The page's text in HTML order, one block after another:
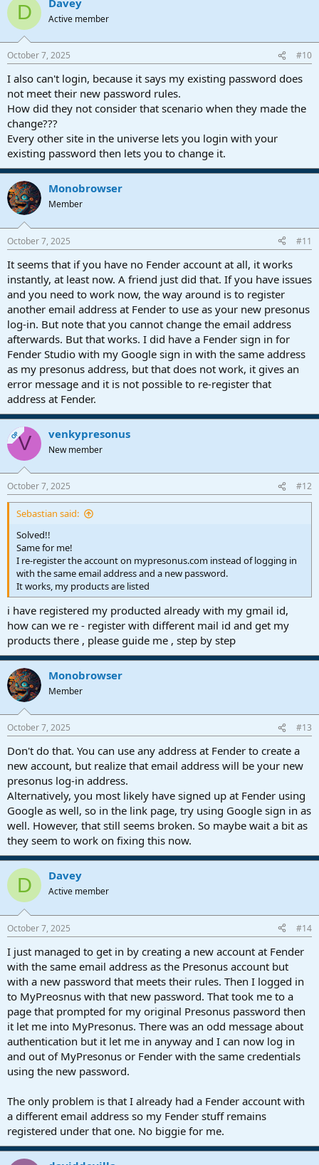
D Active member
October 7, 2025 #10
I also can't login, because it says my existing password does
not meet their new password rules.
How did they not consider that scenario when they made the
change???
Every other site in the universe lets you login with your
existing password then lets you to change it.
Monobrowser
Member
October 7, 2025 #11
It seems that if you have no Fender account at all, it works
instantly, at least now. A friend just did that. If you have issues
and you need to work now, the way around is to register
another email address at Fender to use as your new presonus
log-in. But note that you cannot change the email address
afterwards. But that works. I did have a Fender sign in for
Fender Studio with my Google sign in with the same address
as my presonus address, but that does not work, it gives an
error message and it is not possible to re-register that
address at Fender.
OPV venkypresonus
New member
October 7, 2025 #12
Sebastian said:
Solved!!
Same for me!
I re-register the account on mypresonus.com instead of logging in
with the same email address and a new password.
It works, my products are listed
i have registered my producted already with my gmail id,
how can we re - register with different mail id and get my
products there , please guide me , step by step
Monobrowser
Member
October 7, 2025 #13
Don't do that. You can use any address at Fender to create a
new account, but realize that email address will be your new
presonus log-in address.
Alternatively, you most likely have signed up at Fender using
Google as well, so in the link page, try using Google sign in as
well. However, that still seems broken. So maybe wait a bit as
they seem to work on fixing this now.
D Davey
Active member
October 7, 2025 #14
I just managed to get in by creating a new account at Fender
with the same email address as the Presonus account but
with a new password that meets their rules. Then I logged in
to MyPreosnus with that new password. That took me to a
page that prompted for my original Presonus password then
it let me into MyPresonus. There was an odd message about
authentication but it let me in anyway and I can now log in
and out of MyPresonus or Fender with the same credentials
using the new password.
The only problem is that I already had a Fender account with
a different email address so my Fender stuff remains
registered under that one. No biggie for me.